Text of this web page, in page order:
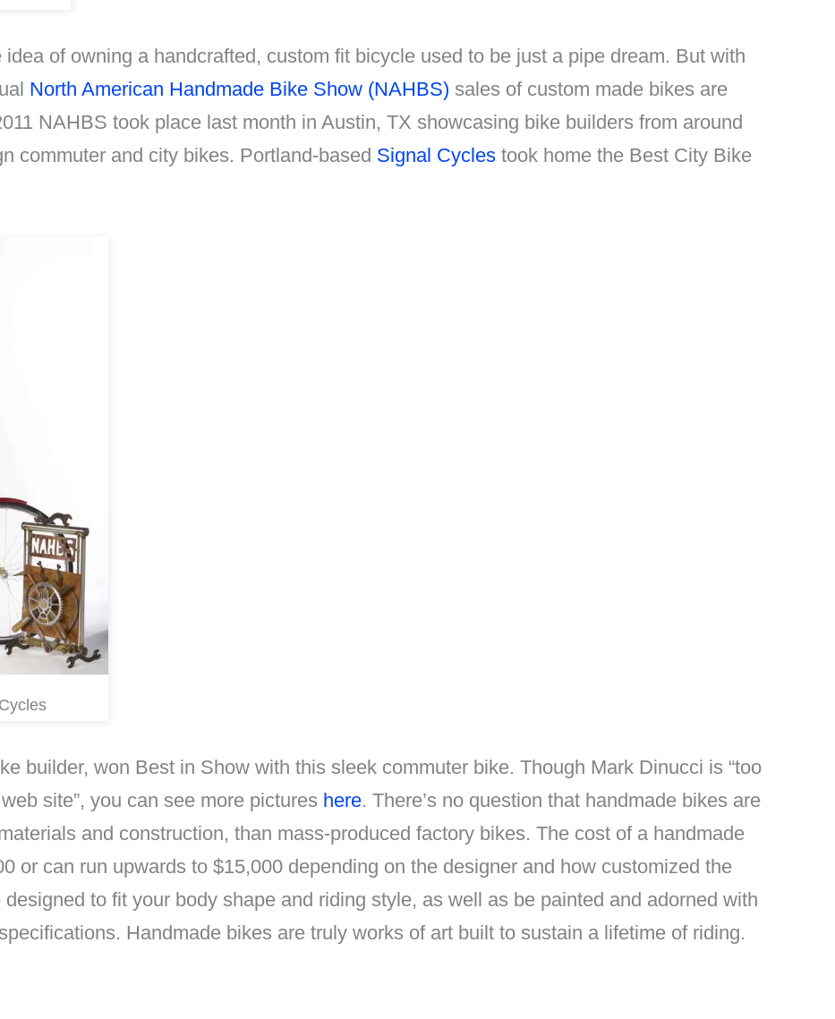
of owning a handcrafted, custom fit bicycle used to be just a pipe dream. But with
North American Handmade Bike Show (NAHBS) sales of custom made bikes are
NAHBS took place last month in Austin, TX showcasing bike builders from around
commuter and city bikes. Portland-based Signal Cycles took home the Best City Bike
builder, won Best in Show with this sleek commuter bike. Though Mark Dinucci is “too
site”, you can see more pictures here. There’s no question that handmade bikes are
and construction, than mass-produced factory bikes. The cost of a handmade
or can run upwards to $15,000 depending on the designer and how customized the
to fit your body shape and riding style, as well as be painted and adorned with
Handmade bikes are truly works of art built to sustain a lifetime of riding.